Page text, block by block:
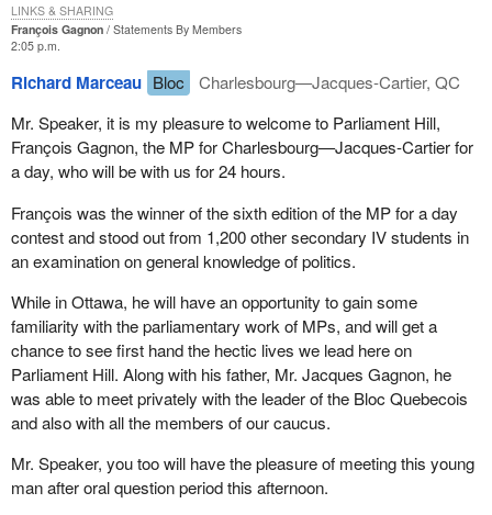
François Gagnon
Statements By Members
2:05 p.m.
Richard Marceau Bloc
Charlesbourg—Jacques-Cartier, QC
Mr. Speaker, it is my pleasure to welcome to Parliament Hill,
François Gagnon, the MP for Charlesbourg—Jacques-Cartier for
a day, who will be with us for 24 hours.
François was the winner of the sixth edition of the MP for a day
contest and stood out from 1,200 other secondary IV students in
an examination on general knowledge of politics.
While in Ottawa, he will have an opportunity to gain some
familiarity with the parliamentary work of MPs, and will get a
chance to see first hand the hectic lives we lead here on
Parliament Hill. Along with his father, Mr. Jacques Gagnon, he
was able to meet privately with the leader of the Bloc Quebecois
and also with all the members of our caucus.
Mr. Speaker, you too will have the pleasure of meeting this young
man after oral question period this afternoon.
LINKS & SHARING